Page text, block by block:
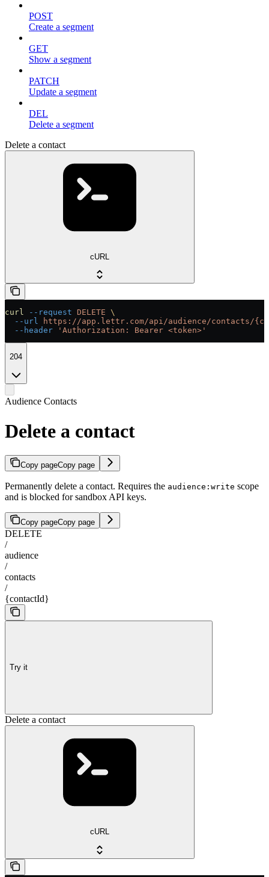
POST
Create a segment
GET
Show a segment
PATCH
Update a segment
DEL
Delete a segment
Delete a contact
cURL
curl --request DELETE \
  --url
https://app.lettr.com/api/audience/contacts/
  --header
'Authorization: Bearer <token>'
204
Audience Contacts
Delete a contact
Copy pageCopy page
Permanently delete a contact. Requires the audience:write scope
and is blocked for sandbox API keys.
Copy pageCopy page
DELETE
/
audience
/
contacts
/
{contactId}
Try it
Delete a contact
cURL